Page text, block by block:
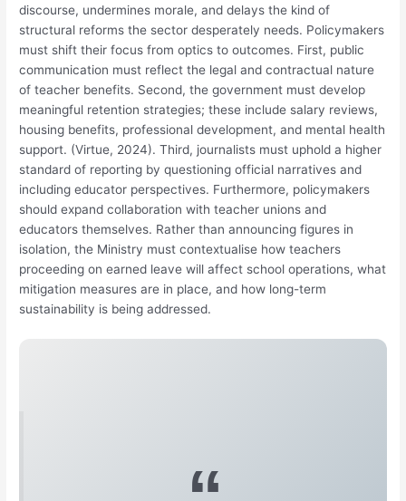
discourse, undermines morale, and delays the kind of
structural reforms the sector desperately needs. Policymakers
must shift their focus from optics to outcomes. First, public
communication must reflect the legal and contractual nature
of teacher benefits. Second, the government must develop
meaningful retention strategies; these include salary reviews,
housing benefits, professional development, and mental health
support. (Virtue, 2024). Third, journalists must uphold a higher
standard of reporting by questioning official narratives and
including educator perspectives. Furthermore, policymakers
should expand collaboration with teacher unions and
educators themselves. Rather than announcing figures in
isolation, the Ministry must contextualise how teachers
proceeding on earned leave will affect school operations, what
mitigation measures are in place, and how long-term
sustainability is being addressed.